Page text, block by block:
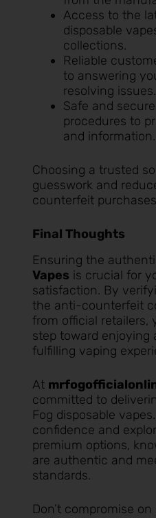
Access to the
disposable
collections.
Reliable
to answering
resolving issues.
Safe and
procedures to
and information.
Choosing a trusted
guesswork and
counterfeit
Final Thoughts
Ensuring the
Vapes is crucial for
satisfaction. By
the anti-counterfeit
from official retailers,
step toward enjoying
fulfilling vaping
At
committed to
Fog disposable
confidence and
premium options,
are authentic and
standards.
Don’t compromise